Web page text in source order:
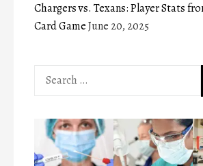
Chargers vs. Texans: Player Stats
Card GameJune 20, 2025
Search